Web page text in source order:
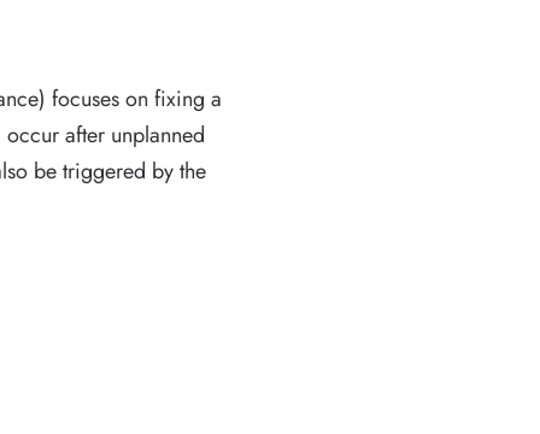
focuses on fixing a
after unplanned
be triggered by the